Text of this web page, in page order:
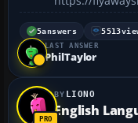
comes out
5answers 5513
LAST ANSWER
PhilTaylor
LIONO
English